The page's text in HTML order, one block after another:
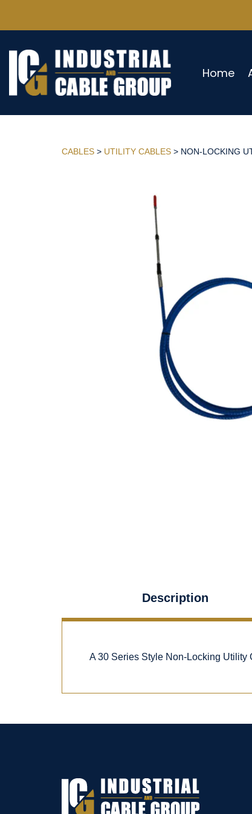
Home
CABLES > UTILITY CABLES > NON-LOCKING
Description
A 30 Series Style Non-Locking Utility